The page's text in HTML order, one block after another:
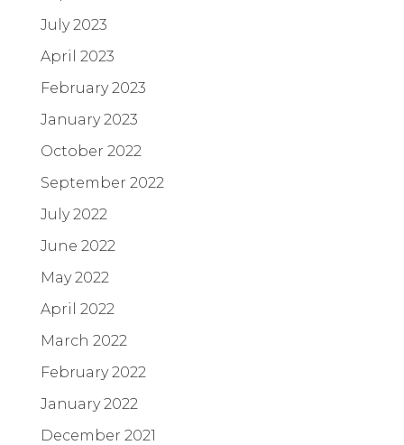
July 2023
April 2023
February 2023
January 2023
October 2022
September 2022
July 2022
June 2022
May 2022
April 2022
March 2022
February 2022
January 2022
December 2021